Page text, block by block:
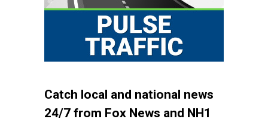
Catch local and national news
24/7 from Fox News and NH1